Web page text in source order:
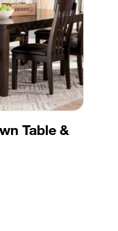
Table &